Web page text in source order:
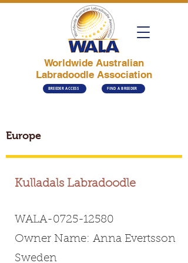
Worldwide Australian
Labradoodle Association
BREEDER ACCESS FIND A BREEDER
Europe
Kulladals Labradoodle
WALA-0725-12580
Owner Name: Anna Evertsson
Sweden